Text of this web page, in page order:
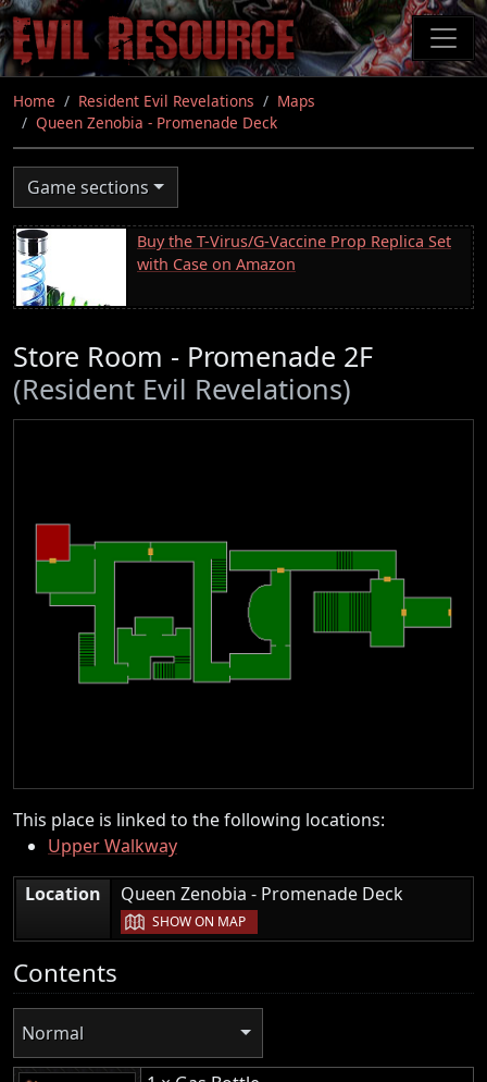
Skip
to
main
content
Home Resident Evil Revelations
Maps
Queen Zenobia - Promenade Deck
Game sections
Buy the T-Virus/G-Vaccine Prop Replica Set
with Case on Amazon
Store Room - Promenade 2F
(Resident Evil Revelations)
This place is linked to the following locations:
Upper Walkway
Location
Queen Zenobia - Promenade Deck
SHOW ON MAP
Contents
Normal